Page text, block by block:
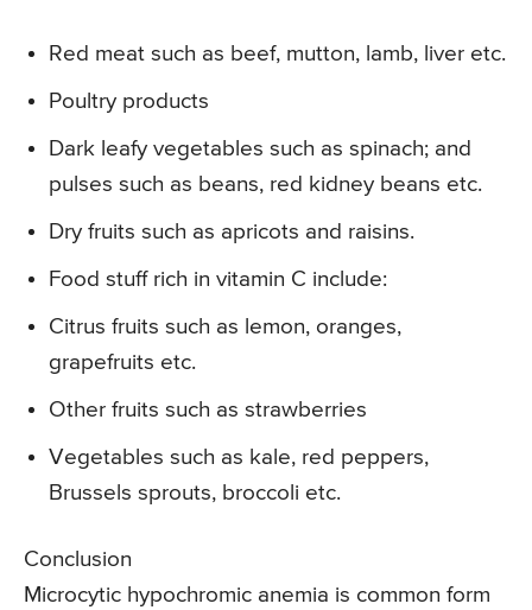
Red meat such as beef, mutton, lamb, liver etc.
Poultry products
Dark leafy vegetables such as spinach; and
pulses such as beans, red kidney beans etc.
Dry fruits such as apricots and raisins.
Food stuff rich in vitamin C include:
Citrus fruits such as lemon, oranges,
grapefruits etc.
Other fruits such as strawberries
Vegetables such as kale, red peppers,
Brussels sprouts, broccoli etc.
Conclusion
Microcytic hypochromic anemia is common form